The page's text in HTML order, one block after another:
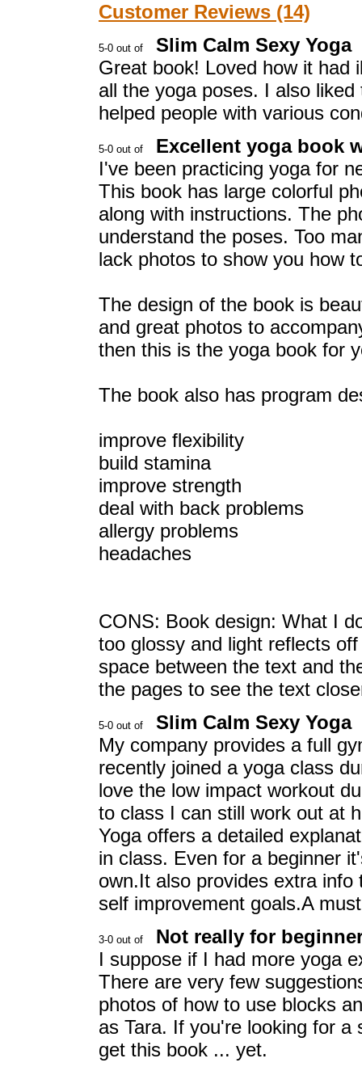
Customer Reviews (14)
Slim Calm Sexy Yoga
Great book! Loved how it had
all the yoga poses. I also
helped people with various
Excellent yoga book
I've been practicing yoga for
This book has large colorful
along with instructions. The
understand the poses. Too
lack photos to show you how
The design of the book is
and great photos to
then this is the yoga book for
The book also has program
improve flexibility
build stamina
improve strength
deal with back problems
allergy problems
headaches
CONS: Book design: What I
too glossy and light reflects
space between the text and
the pages to see the text
Slim Calm Sexy Yoga
My company provides a full
recently joined a yoga class
love the low impact workout
to class I can still work out at
Yoga offers a detailed
in class. Even for a beginner
own.It also provides extra
self improvement goals.A
Not really for
I suppose if I had more yoga
There are very few
photos of how to use blocks
as Tara. If you're looking for
get this book ... yet.